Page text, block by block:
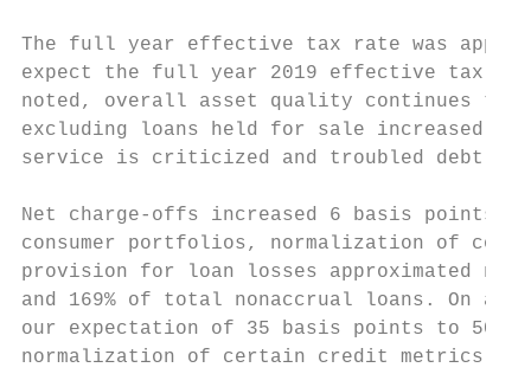
The full year effective tax rate was
expect the full year 2019 effective tax
noted, overall asset quality continues to
excluding loans held for sale increased
service is criticized and troubled debt
Net charge-offs increased 6 basis points
consumer portfolios, normalization of
provision for loan losses approximated
and 169% of total nonaccrual loans. On
our expectation of 35 basis points to 50
normalization of certain credit metrics,